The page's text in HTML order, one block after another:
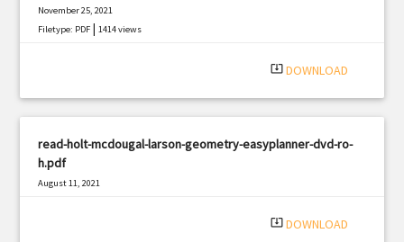
November 25, 2021
Filetype: PDF |1414 views
system_update_alt DOWNLOAD
read-holt-mcdougal-larson-geometry-easyplanner-dvd-ro-
h.pdf
August 11, 2021
system_update_alt DOWNLOAD